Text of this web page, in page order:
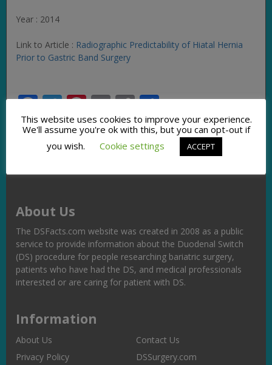
Year : 2014
Link to Article : Radiographic Predictability of Hiatal Hernia
Prior to Gastric Band Surgery
Facebook
Twitter
Pinterest
Email
Copy
Link
Share
About Us
The DSFacts.com website was created in 2008 as a public
service to provide information about the Duodenal Switch
(DS) procedure for people researching bariatric surgery,
patients who have had the DS, and medical professionals
interested or are caring for patient with DS.
Information
About Us
Contact Us
Privacy Policy
DSSurgery.com
This website uses cookies to improve your experience.
We'll assume you're ok with this, but you can opt-out if
you wish.
Cookie settings ACCEPT